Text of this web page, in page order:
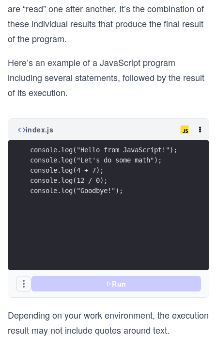
are “read” one after another. It’s the combination of
these individual results that produce the final result
of the program.
Here’s an example of a JavaScript program
including several statements, followed by the result
of its execution.
index.js
console.log("Hello from JavaScript!");
console.log("Let's do some math");
console.log(4 + 7);
console.log(12 / 0);
console.log("Goodbye!");
Run
Depending on your work environment, the execution
result may not include quotes around text.